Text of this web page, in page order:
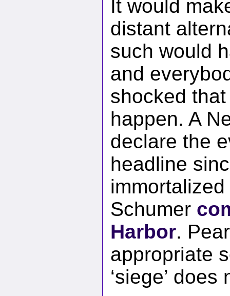
It would
distant
such would
and
shocked
happen. A
declare the
headline
Schumer
Harbor.
appropriate
‘siege’